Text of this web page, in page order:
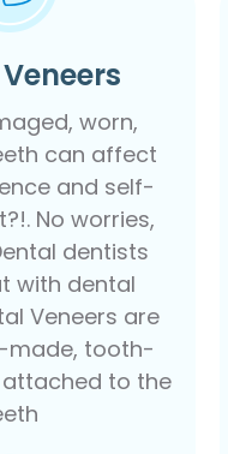
worn,
can affect
and self-
No worries,
dentists
with dental
Veneers are
made, tooth-
to the